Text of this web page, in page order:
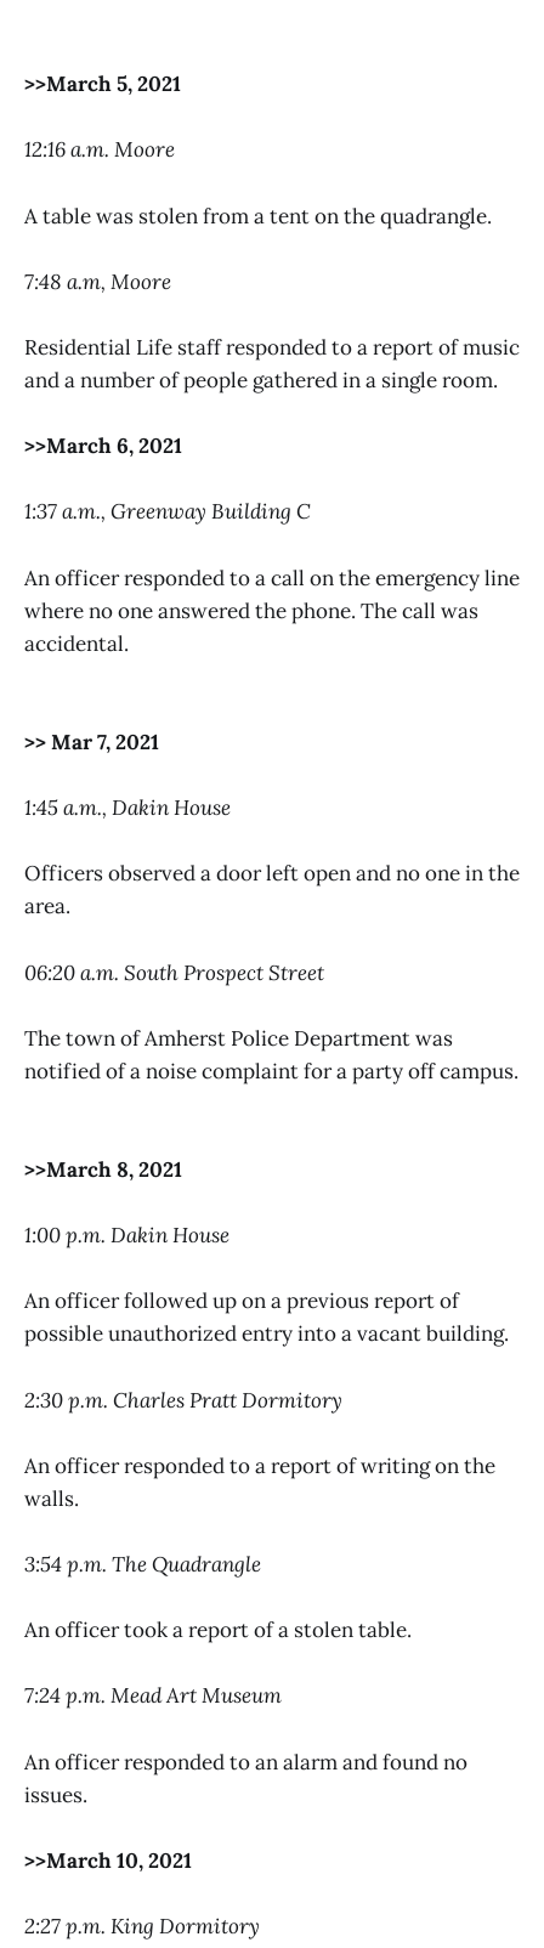
>>March 5, 2021
12:16 a.m. Moore
A table was stolen from a tent on the quadrangle.
7:48 a.m, Moore
Residential Life staff responded to a report of music
and a number of people gathered in a single room.
>>March 6, 2021
1:37 a.m., Greenway Building C
An officer responded to a call on the emergency line
where no one answered the phone. The call was
accidental.
>> Mar 7, 2021
1:45 a.m., Dakin House
Officers observed a door left open and no one in the
area.
06:20 a.m. South Prospect Street
The town of Amherst Police Department was
notified of a noise complaint for a party off campus.
>>March 8, 2021
1:00 p.m. Dakin House
An officer followed up on a previous report of
possible unauthorized entry into a vacant building.
2:30 p.m. Charles Pratt Dormitory
An officer responded to a report of writing on the
walls.
3:54 p.m. The Quadrangle
An officer took a report of a stolen table.
7:24 p.m. Mead Art Museum
An officer responded to an alarm and found no
issues.
>>March 10, 2021
2:27 p.m. King Dormitory